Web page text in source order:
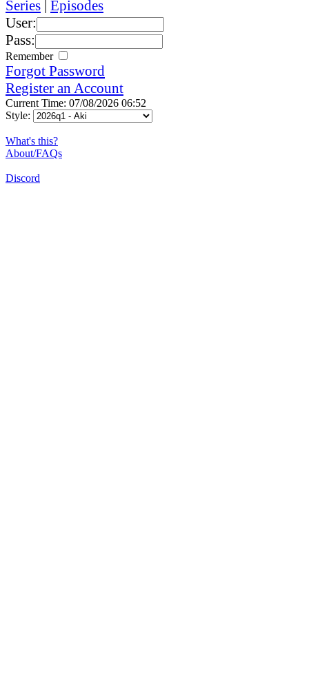
Series Episodes
User:
Pass:
Remember
Forgot Password
Register an Account
Current Time: 07/08/2026 06:52
Style:
What's this?
About/FAQs
Discord